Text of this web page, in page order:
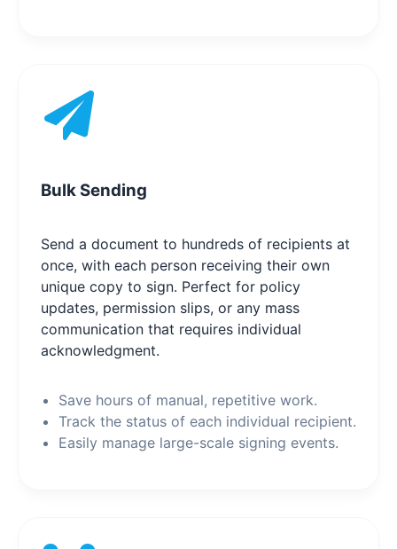
Bulk Sending
Send a document to hundreds of recipients at
once, with each person receiving their own
unique copy to sign. Perfect for policy
updates, permission slips, or any mass
communication that requires individual
acknowledgment.
Save hours of manual, repetitive work.
Track the status of each individual recipient.
Easily manage large-scale signing events.